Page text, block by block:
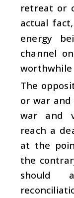
retreat or
actual
energy
channel
worthwhile
The
or war
war and
reach a
at the
the
should